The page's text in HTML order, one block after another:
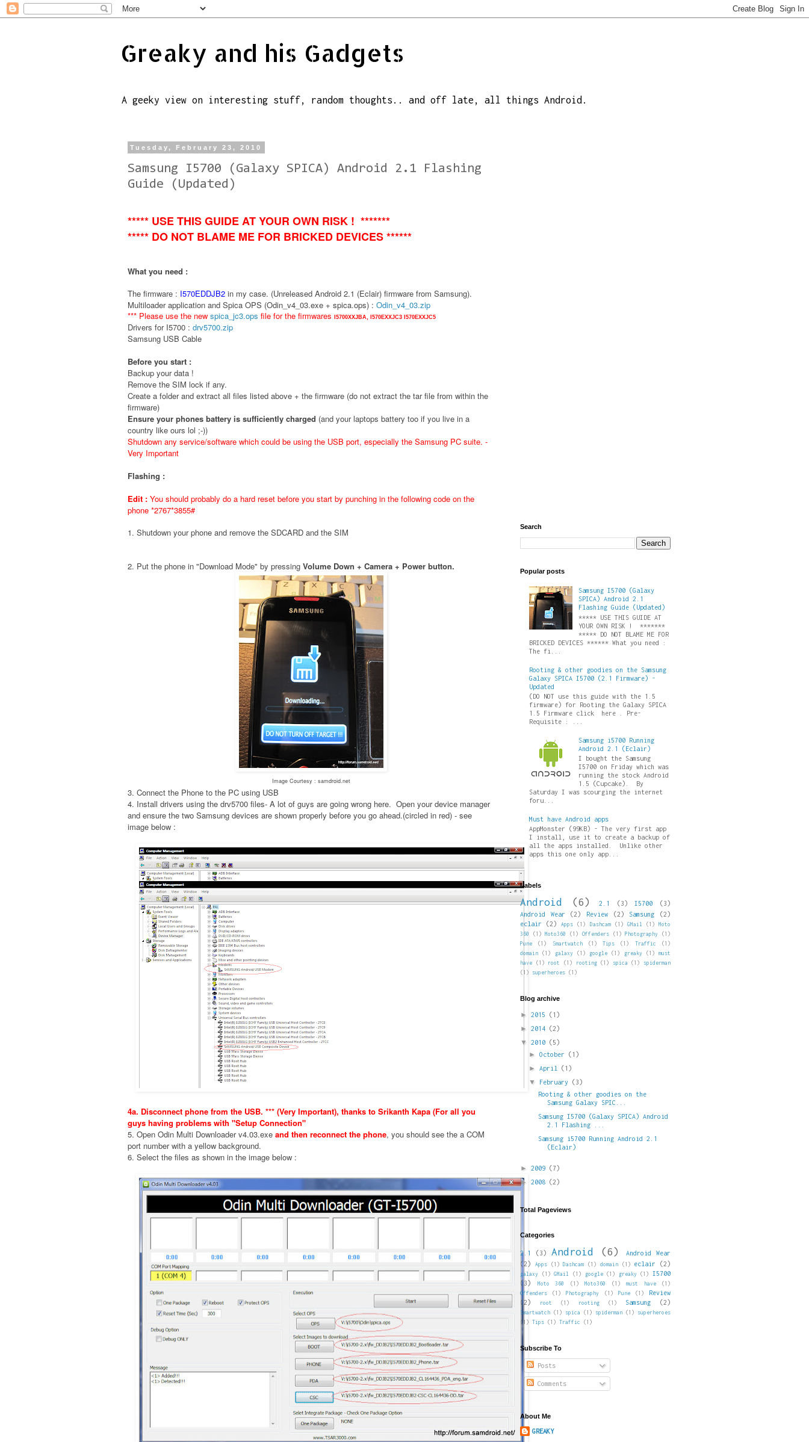
Greaky and his Gadgets
A geeky view on interesting stuff, random thoughts.. and off late, all things Android.
Tuesday, February 23, 2010
Samsung I5700 (Galaxy SPICA) Android 2.1 Flashing
Guide (Updated)
***** USE THIS GUIDE AT YOUR OWN RISK ! *******
***** DO NOT BLAME ME FOR BRICKED DEVICES ******
What you need :
The firmware : I570EDDJB2 in my case. (Unreleased Android 2.1 (Eclair) firmware from Samsung).
Multiloader application and Spica OPS (Odin_v4_03.exe + spica.ops) : Odin_v4_03.zip
*** Please use the new spica_jc3.ops file for the firmwares I5700XXJBA, I570EXXJC3 I570EXXJC5
Drivers for I5700 : drv5700.zip
Samsung USB Cable
Before you start :
Backup your data !
Remove the SIM lock if any.
Create a folder and extract all files listed above + the firmware (do not extract the tar file from within the
firmware)
Ensure your phones battery is sufficiently charged (and your laptops battery too if you live in a
country like ours lol ;-))
Shutdown any service/software which could be using the USB port, especially the Samsung PC suite. -
Very Important
Flashing :
Edit : You should probably do a hard reset before you start by punching in the following code on the
phone *2767*3855#
1. Shutdown your phone and remove the SDCARD and the SIM
2. Put the phone in "Download Mode" by pressing Volume Down + Camera + Power button.
Image Courtesy : samdroid.net
3. Connect the Phone to the PC using USB
4. Install drivers using the drv5700 files- A lot of guys are going wrong here. Open your device manager
and ensure the two Samsung devices are shown properly before you go ahead.(circled in red) - see
image below :
4a. Disconnect phone from the USB. *** (Very Important), thanks to Srikanth Kapa (For all you
guys having problems with "Setup Connection"
5. Open Odin Multi Downloader v4.03.exe and then reconnect the phone, you should see the a COM
port number with a yellow background.
6. Select the files as shown in the image below :
Search
Popular posts
Samsung I5700 (Galaxy
SPICA) Android 2.1
Flashing Guide (Updated)
***** USE THIS GUIDE AT
YOUR OWN RISK ! *******
***** DO NOT BLAME ME FOR
BRICKED DEVICES ****** What you need :
The fi...
Rooting & other goodies on the Samsung
Galaxy SPICA I5700 (2.1 Firmware) -
Updated
(DO NOT use this guide with the 1.5
firmware) for Rooting the Galaxy SPICA
1.5 Firmware click here . Pre-
Requisite : ...
Samsung i5700 Running
Android 2.1 (Eclair)
I bought the Samsung
I5700 on Friday which was
running the stock Android
1.5 (Cupcake). By
Saturday I was scourging the internet
foru...
Must have Android apps
AppMonster (99KB) - The very first app
I install, use it to create a backup of
all the apps installed. Unlike other
apps this one only app...
Labels
Android (6) 2.1 (3) I5700
(3)
Android Wear
(2) Review (2) Samsung
(2)
eclair
(2) Apps (1) Dashcam (1) GMail (1)
Moto
360
(1) Moto360 (1) Offenders (1) Photography
(1)
Pune
(1) Smartwatch (1) Tips (1) Traffic
(1)
domain
(1) galaxy (1) google (1) greaky (1)
must
have
(1) root (1) rooting (1) spica (1)
spiderman
(1)
superheroes (1)
Blog archive
► 2015 (1)
► 2014 (2)
▼ 2010 (5)
►October (1)
►April (1)
▼ February (3)
Rooting & other goodies on the
Samsung Galaxy SPIC...
Samsung I5700 (Galaxy SPICA) Android
2.1 Flashing ...
Samsung i5700 Running Android 2.1
(Eclair)
► 2009 (7)
► 2008 (2)
Total Pageviews
Categories
2.1 (3) Android (6)
Android Wear
(2)
Apps (1) Dashcam (1) domain (1) eclair (2)
galaxy (1) GMail (1) google (1) greaky (1)
I5700
(3)
Moto 360 (1) Moto360 (1) must have
(1)
Offenders
(1) Photography (1) Pune (1)
Review
(2)
root (1) rooting (1) Samsung (2)
Smartwatch (1) spica (1) spiderman (1)
superheroes
(1) Tips (1) Traffic (1)
Subscribe To
Posts
Comments
About Me
GREAKY